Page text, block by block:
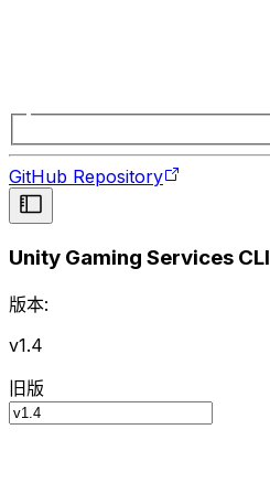
GitHub Repository
Unity Gaming Services CLI
版本:
v1.4
旧版